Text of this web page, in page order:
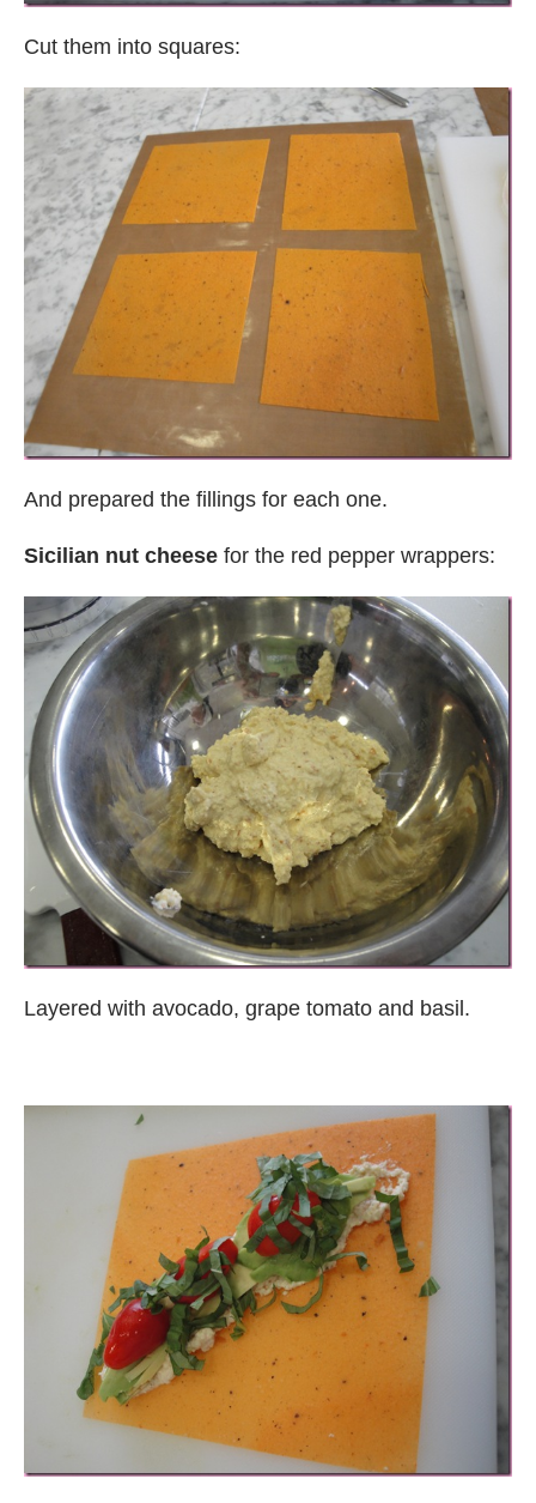
Cut them into squares:
And prepared the fillings for each one.
Sicilian nut cheese for the red pepper wrappers:
Layered with avocado, grape tomato and basil.